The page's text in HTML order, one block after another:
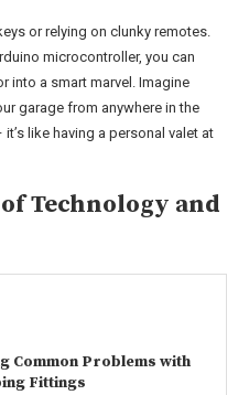
or relying on clunky remotes.
microcontroller, you can
into a smart marvel. Imagine
garage from anywhere in the
like having a personal valet at
Technology and
Common Problems with
Fittings